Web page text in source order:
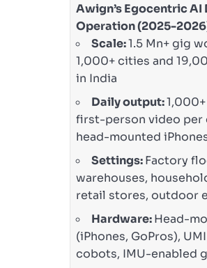
Awign’s Egocentric AI
Operation (2025-
Scale:1.5 Mn+ gig
1,000+ cities and
in India
Daily output:
first-person video per
head-mounted
Settings:Factory
warehouses,
retail stores, outdoor
Hardware:Head-
(iPhones, GoPros),
cobots, IMU-enabled